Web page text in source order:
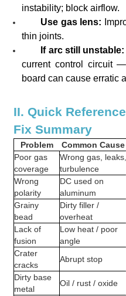
instability; block airflow.
Use gas lens:
thin joints.
If arc still unstable:
current control circuit
board can cause erratic
II. Quick
Fix Summary
Problem Common Cause
Poor gas
coverage
Wrong gas, leaks,
turbulence
Wrong
polarity
DC used on
aluminum
Grainy
bead
Dirty filler /
overheat
Lack of
fusion
Low heat / poor
angle
Crater
cracks
Abrupt stop
Dirty base
metal
Oil / rust / oxide